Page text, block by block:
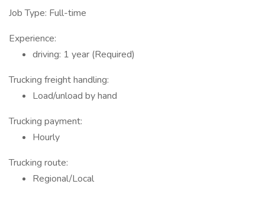
Job Type: Full-time
Experience:
driving: 1 year (Required)
Trucking freight handling:
Load/unload by hand
Trucking payment:
Hourly
Trucking route:
Regional/Local